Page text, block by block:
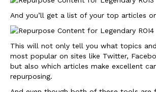
And you’ll get a list of your top articles
This will not only tell you what topics
most popular on sites like Twitter,
but also which articles make excellent
repurposing.